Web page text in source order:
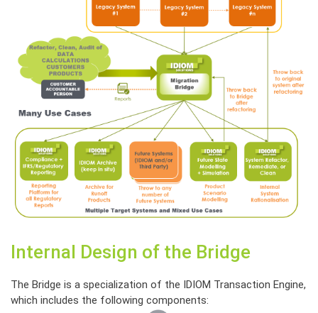
Internal Design of the Bridge
The Bridge is a specialization of the IDIOM Transaction Engine,
which includes the following components: